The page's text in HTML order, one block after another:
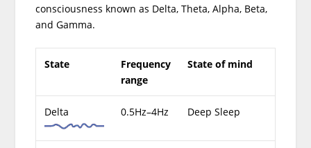
consciousness known as Delta, Theta, Alpha, Beta,
and Gamma.
State
Frequency
range
State of mind
Delta 0.5Hz–4Hz Deep Sleep